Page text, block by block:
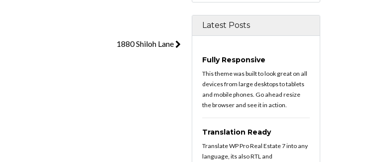
1880 Shiloh Lane
Latest Posts
Fully Responsive
This theme was built to look great on all
devices from large desktops to tablets
and mobile phones. Go ahead resize
the browser and see it in action.
Translation Ready
Translate WP Pro Real Estate 7 into any
language, its also RTL and